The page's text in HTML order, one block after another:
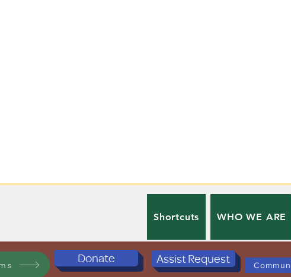
Shortcuts WHO WE ARE
Donate Assist Request